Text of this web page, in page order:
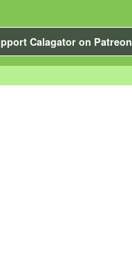
Calagator on Patreon